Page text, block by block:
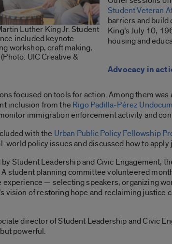
Luther King Jr. Student
included keynote
workshop, craft making,
UIC Creative &
Student Veteran
barriers and build
King’s July 10,
housing and
Advocacy in
focused on tools for action. Among them
inclusion from the Rigo Padilla-Pérez
immigration enforcement activity and
with the Urban Public Policy Fellowship
world policy issues and discussed how to
Student Leadership and Civic Engagement,
student planning committee volunteered
experience — selecting speakers, organizing
vision of restoring hope and reclaiming justice
director of Student Leadership and Civic
powerful.